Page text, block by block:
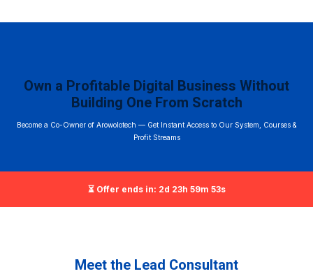
Own a Profitable Digital Business Without
Building One From Scratch
Become a Co-Owner of Arowolotech — Get Instant Access to Our System, Courses &
Profit Streams
⏳ Offer ends in: 2d 23h 59m 52s
Meet the Lead Consultant